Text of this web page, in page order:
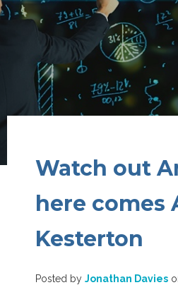
Watch out
here comes
Kesterton
Posted by Jonathan Davies